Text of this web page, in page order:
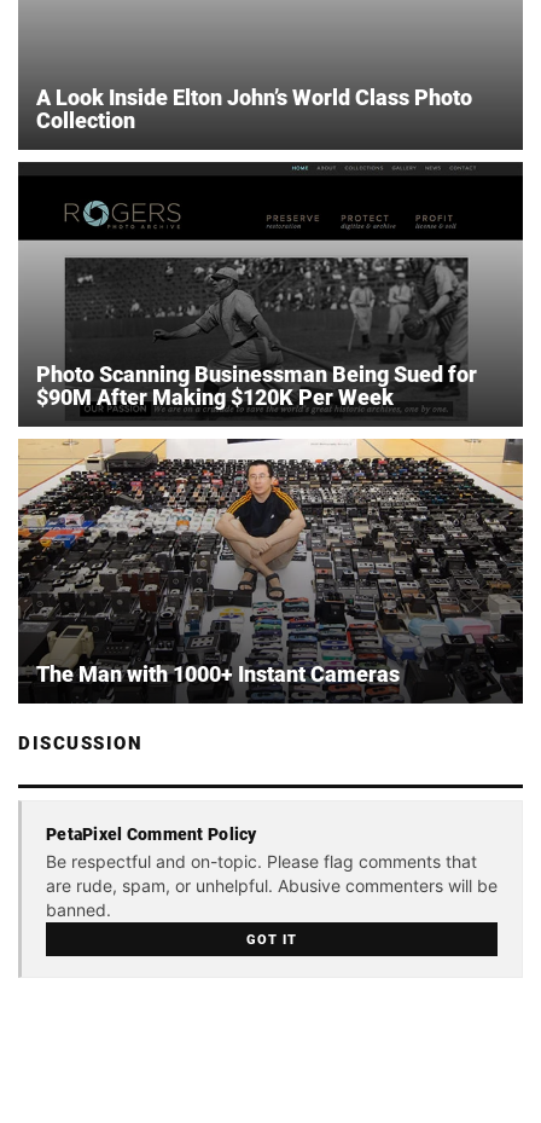
A Look Inside Elton John’s World Class Photo
Collection
Photo Scanning Businessman Being Sued for
$90M After Making $120K Per Week
The Man with 1000+ Instant Cameras
DISCUSSION
PetaPixel Comment Policy
Be respectful and on-topic. Please flag comments that
are rude, spam, or unhelpful. Abusive commenters will be
banned.
GOT IT